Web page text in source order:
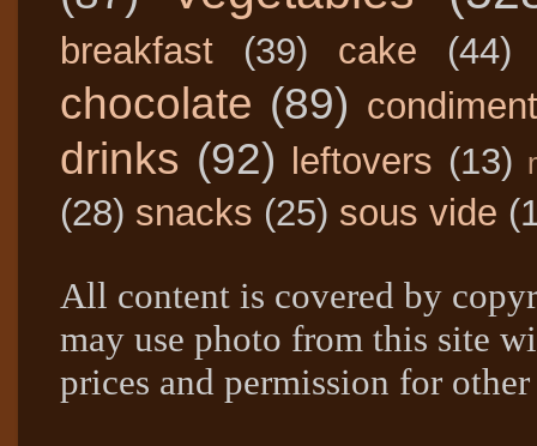
breakfast (39) cake (44)
chocolate (89)
drinks (92) leftovers (13)
(28) snacks (25) sous vide
All content is covered by
may use photo from this site
prices and permission for other